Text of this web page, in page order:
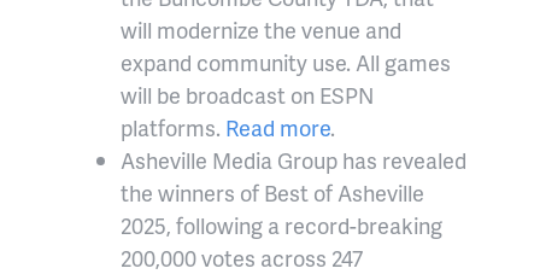
will modernize the venue and
expand community use. All games
will be broadcast on ESPN
platforms. Read more.
Asheville Media Group has revealed
the winners of Best of Asheville
2025, following a record-breaking
200,000 votes across 247